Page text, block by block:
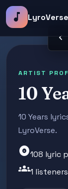
music_note LyroVerse
chevron_left
ARTIST
10
10 Years
LyroVerse.
album108 lyric
groups1